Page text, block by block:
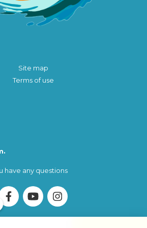
Site map
Terms of use
have any questions